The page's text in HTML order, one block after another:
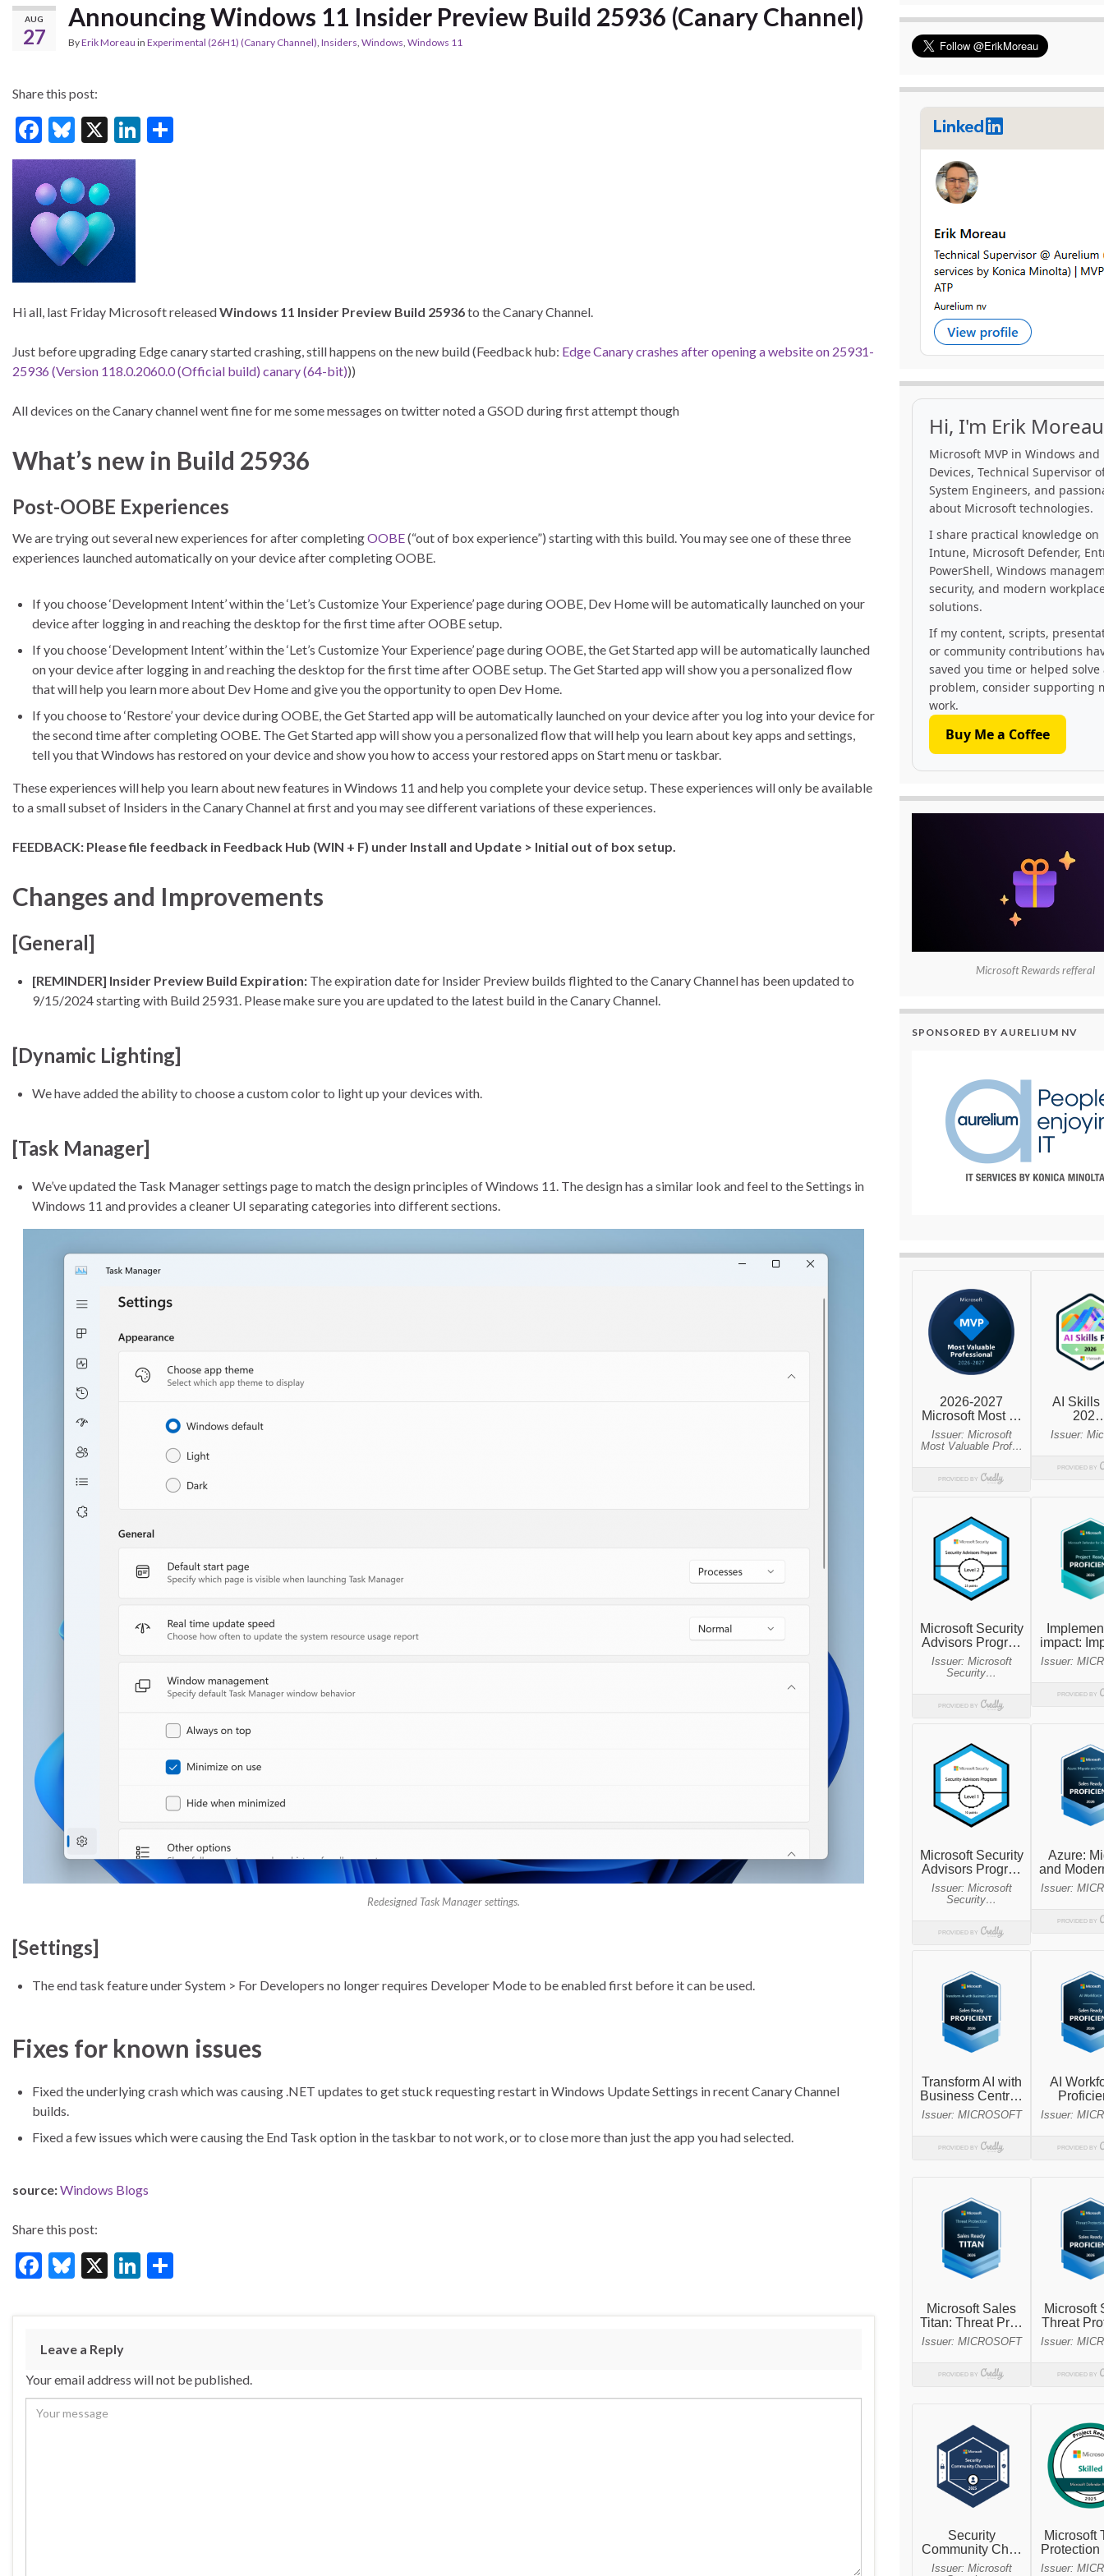
AUG
27
Announcing Windows 11 Insider Preview Build 25936 (Canary Channel)
ByErik Moreau in Experimental (26H1) (Canary Channel), Insiders, Windows, Windows 11
Share this post:
F
ac
e
b
o
o
k
Bl
u
es
ky
X
Li
Hi all, last Friday Microsoft releasedWindows 11 Insider Preview Build 25936to the Canary Channel.
Just before upgrading Edge canary started crashing, still happens on the new build (Feedback hub: Edge Canary crashes after opening a website on 25931-
25936 (Version 118.0.2060.0 (Official build) canary (64-bit)))
All devices on the Canary channel went fine for me some messages on twitter noted a GSOD during first attempt though
What’s new in Build 25936
Post-OOBE Experiences
We are trying out several new experiences for after completingOOBE(“out of box experience”) starting with this build. You may see one of these three
experiences launched automatically on your device after completing OOBE.
If you choose ‘Development Intent’ within the ‘Let’s Customize Your Experience’ page during OOBE, Dev Home will be automatically launched on your
device after logging in and reaching the desktop for the first time after OOBE setup.
If you choose ‘Development Intent’ within the ‘Let’s Customize Your Experience’ page during OOBE, the Get Started app will be automatically launched
on your device after logging in and reaching the desktop for the first time after OOBE setup. The Get Started app will show you a personalized flow
that will help you learn more about Dev Home and give you the opportunity to open Dev Home.
If you choose to ‘Restore’ your device during OOBE, the Get Started app will be automatically launched on your device after you log into your device for
the second time after completing OOBE. The Get Started app will show you a personalized flow that will help you learn about key apps and settings,
tell you that Windows has restored on your device and show you how to access your restored apps on Start menu or taskbar.
These experiences will help you learn about new features in Windows 11 and help you complete your device setup. These experiences will only be available
to a small subset of Insiders in the Canary Channel at first and you may see different variations of these experiences.
FEEDBACK: Please file feedback in Feedback Hub (WIN + F) under Install and Update > Initial out of box setup.
Changes and Improvements
[General]
[REMINDER] Insider Preview Build Expiration: The expiration date for Insider Preview builds flighted to the Canary Channel has been updated to
9/15/2024 starting with Build 25931. Please make sure you are updated to the latest build in the Canary Channel.
[Dynamic Lighting]
We have added the ability to choose a custom color to light up your devices with.
[Task Manager]
We’ve updated the Task Manager settings page to match the design principles of Windows 11. The design has a similar look and feel to the Settings in
Windows 11 and provides a cleaner UI separating categories into different sections.
Redesigned Task Manager settings.
[Settings]
The end task feature under System > For Developers no longer requires Developer Mode to be enabled first before it can be used.
Fixes for known issues
Fixed the underlying crash which was causing .NET updates to get stuck requesting restart in Windows Update Settings in recent Canary Channel
builds.
Fixed a few issues which were causing the End Task option in the taskbar to not work, or to close more than just the app you had selected.
source:Windows Blogs
Share this post:
F
e
b
o
o
k
Bl
es
ky
X
Li
ke
n
ar
Leave a Reply
Your email address will not be published.
Hi, I'm Erik Moreau
Microsoft MVP in Windows and
Devices, Technical Supervisor
System Engineers, and
about Microsoft technologies.
I share practical knowledge on
Intune, Microsoft Defender,
PowerShell, Windows
security, and modern
solutions.
If my content, scripts,
or community contributions
saved you time or helped solve
problem, consider supporting
work.
Buy Me a Coffee
Microsoft Rewards refferal
SPONSORED BY AURELIUM NV